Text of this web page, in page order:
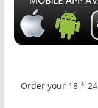
Order your 18 *